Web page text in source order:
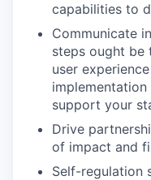
capabilities to
Communicate
steps ought be
user
support your
Drive
of impact and
Self-regulation